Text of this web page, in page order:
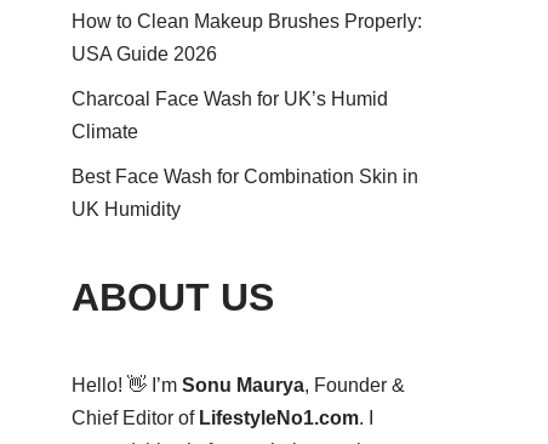
How to Clean Makeup Brushes Properly:
USA Guide 2026
Charcoal Face Wash for UK’s Humid
Climate
Best Face Wash for Combination Skin in
UK Humidity
ABOUT US
Hello! 👋 I’m Sonu Maurya, Founder &
Chief Editor of LifestyleNo1.com. I